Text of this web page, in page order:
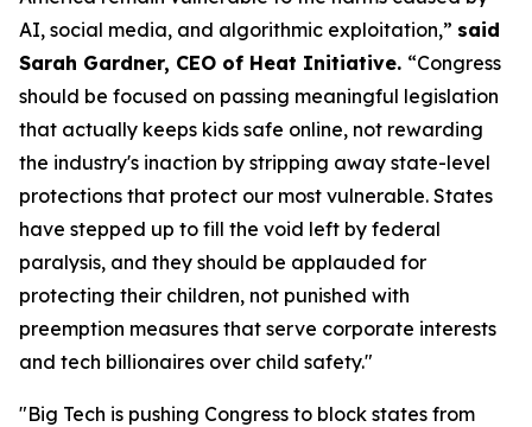
AI, social media, and algorithmic exploitation,” said
Sarah Gardner, CEO of Heat Initiative. “Congress
should be focused on passing meaningful legislation
that actually keeps kids safe online, not rewarding
the industry's inaction by stripping away state-level
protections that protect our most vulnerable. States
have stepped up to fill the void left by federal
paralysis, and they should be applauded for
protecting their children, not punished with
preemption measures that serve corporate interests
and tech billionaires over child safety."
"Big Tech is pushing Congress to block states from